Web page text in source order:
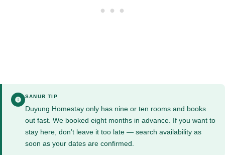
SANUR TIP
Duyung Homestay only has nine or ten rooms and books
out fast. We booked eight months in advance. If you want to
stay here, don’t leave it too late — search availability as
soon as your dates are confirmed.